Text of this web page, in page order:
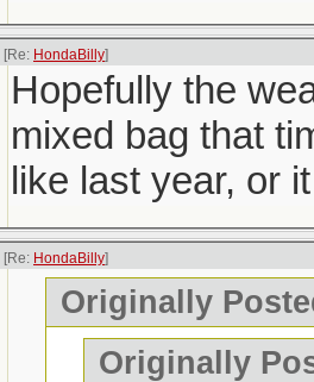
[Re: HondaBilly]
Hopefully the
mixed bag that
like last year, or
[Re: HondaBilly]
Originally
Originally